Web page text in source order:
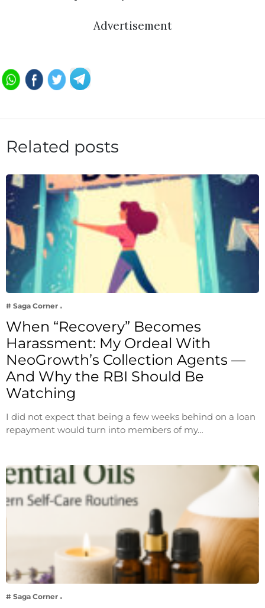
Advertisement
Related posts
# Saga Corner
When “Recovery” Becomes
Harassment: My Ordeal With
NeoGrowth’s Collection Agents —
And Why the RBI Should Be
Watching
I did not expect that being a few weeks behind on a loan
repayment would turn into members of my…
# Saga Corner